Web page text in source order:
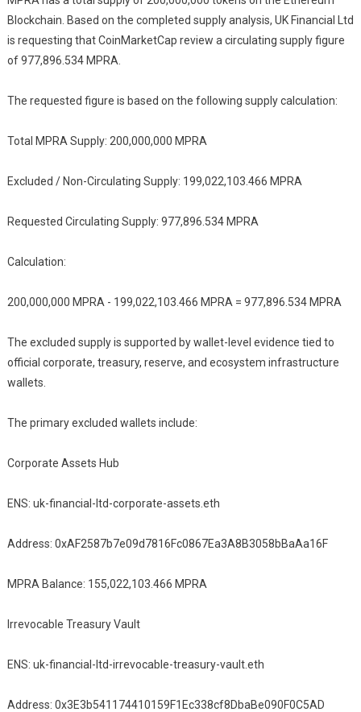
Blockchain. Based on the completed supply analysis, UK Financial Ltd
is requesting that CoinMarketCap review a circulating supply figure
of 977,896.534 MPRA.
The requested figure is based on the following supply calculation:
Total MPRA Supply: 200,000,000 MPRA
Excluded / Non-Circulating Supply: 199,022,103.466 MPRA
Requested Circulating Supply: 977,896.534 MPRA
Calculation:
200,000,000 MPRA - 199,022,103.466 MPRA = 977,896.534 MPRA
The excluded supply is supported by wallet-level evidence tied to
official corporate, treasury, reserve, and ecosystem infrastructure
wallets.
The primary excluded wallets include:
Corporate Assets Hub
ENS: uk-financial-ltd-corporate-assets.eth
Address: 0xAF2587b7e09d7816Fc0867Ea3A8B3058bBaAa16F
MPRA Balance: 155,022,103.466 MPRA
Irrevocable Treasury Vault
ENS: uk-financial-ltd-irrevocable-treasury-vault.eth
Address: 0x3E3b541174410159F1Ec338cf8DbaBe090F0C5AD